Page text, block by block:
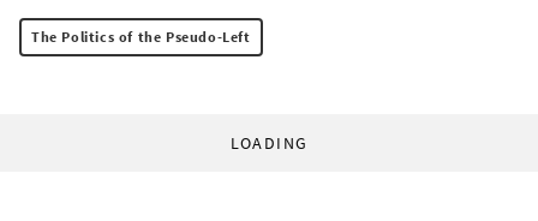
The Politics of the Pseudo-Left
LOADING